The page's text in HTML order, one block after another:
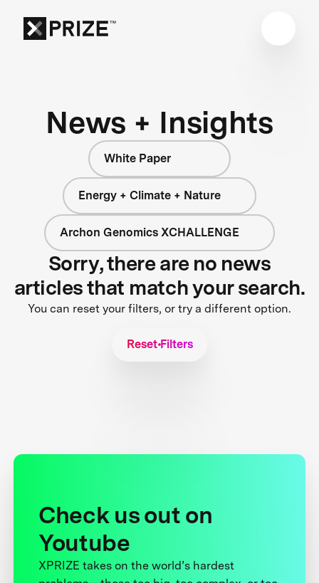
News + Insights
White Paper
Energy + Climate + Nature
Archon Genomics XCHALLENGE
Sorry, there are no news
articles that match your search.
You can reset your filters, or try a different option.
Reset Filters
Check us out on
Youtube
XPRIZE takes on the world’s hardest